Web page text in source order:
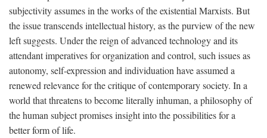
subjectivity assumes in the works of the existential Marxists. But
the issue transcends intellectual history, as the purview of the new
left suggests. Under the reign of advanced technology and its
attendant imperatives for organization and control, such issues as
autonomy, self-expression and individuation have assumed a
renewed relevance for the critique of contemporary society. In a
world that threatens to become literally inhuman, a philosophy of
the human subject promises insight into the possibilities for a
better form of life.